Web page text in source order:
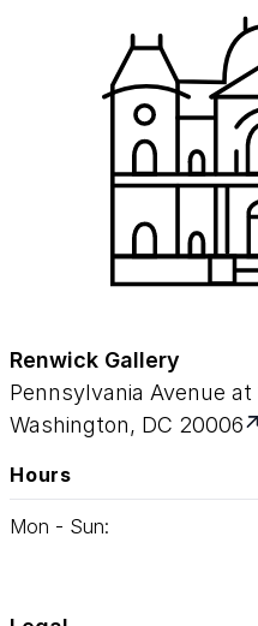
Renwick Gallery
Pennsylvania Avenue
Washington, DC 20006
Hours
Mon - Sun: